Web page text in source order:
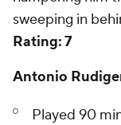
sweeping in
Rating: 7
Antonio
Played 90